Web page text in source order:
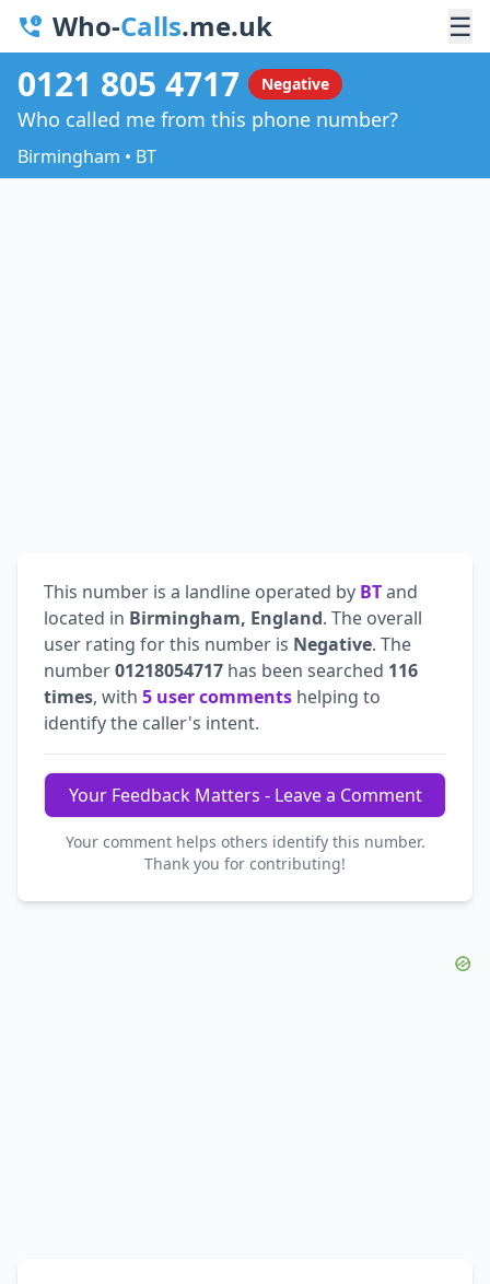
Who-Calls.me.uk ☰
0121 805 4717 Negative
Who called me from this phone number?
Birmingham • BT
This number is a landline operated by BTand
located in Birmingham, England. The overall
user rating for this number is Negative. The
number01218054717 has been searched 116
times, with 5 user comments helping to
identify the caller's intent.
Your Feedback Matters - Leave a Comment
Your comment helps others identify this number.
Thank you for contributing!